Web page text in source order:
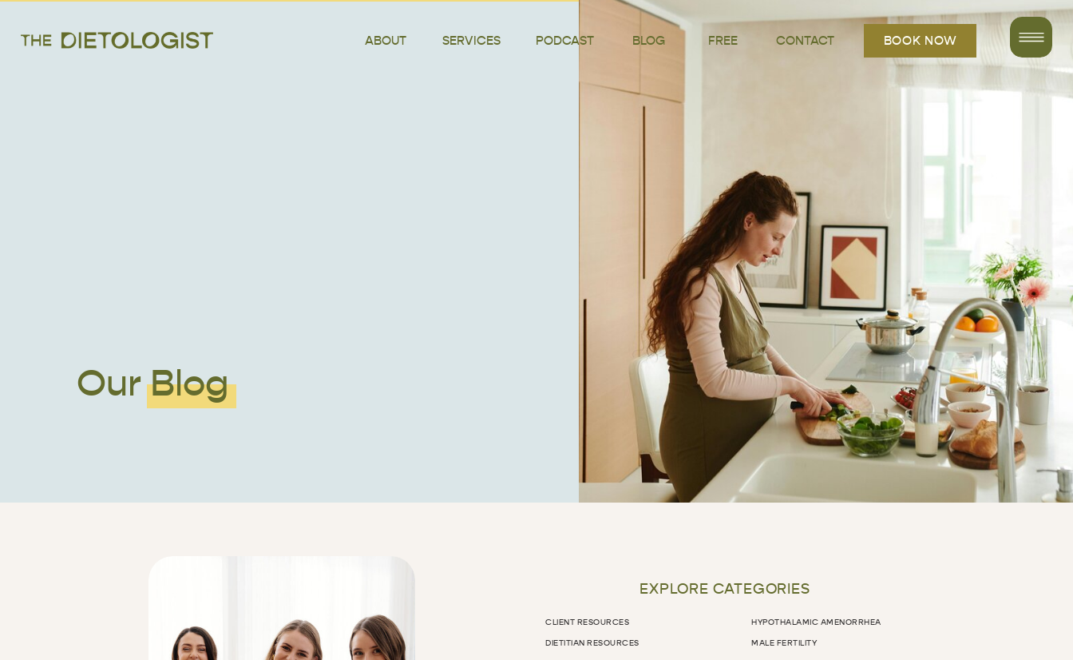
CONTACT
ABOUT SERVICES PODCAST BLOG FREE BOOK NOW
Our Blog
EXPLORE CATEGORIES
DIETITIAN RESOURCES
CLIENT RESOURCES HYPOTHALAMIC AMENORRHEA
MALE FERTILITY